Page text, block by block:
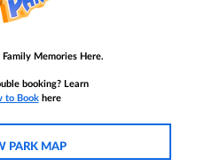
Memories Here.
booking? Learn
to Bookhere
PARK MAP